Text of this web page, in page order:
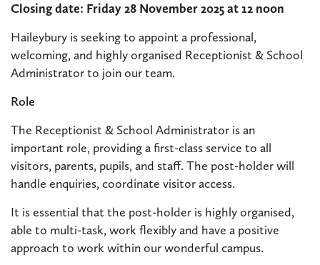
Closing date: Friday 28 November 2025 at 12 noon
Haileybury is seeking to appoint a professional,
welcoming, and highly organised Receptionist & School
Administrator to join our team.
Role
The Receptionist & School Administrator is an
important role, providing a first-class service to all
visitors, parents, pupils, and staff. The post-holder will
handle enquiries, coordinate visitor access.
It is essential that the post-holder is highly organised,
able to multi-task, work flexibly and have a positive
approach to work within our wonderful campus.